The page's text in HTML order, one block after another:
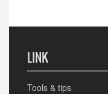
LINK
Tools & tips